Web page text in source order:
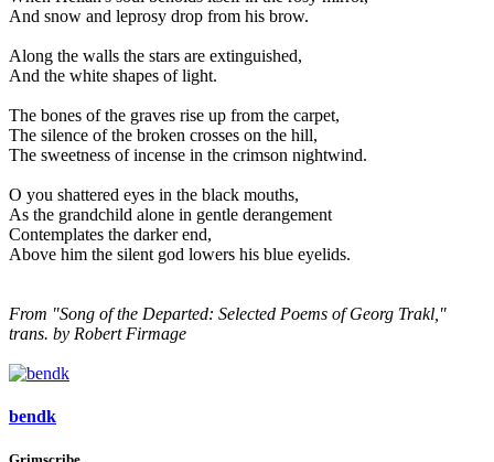
And snow and leprosy drop from his brow.
Along the walls the stars are extinguished,
And the white shapes of light.
The bones of the graves rise up from the carpet,
The silence of the broken crosses on the hill,
The sweetness of incense in the crimson nightwind.
O you shattered eyes in the black mouths,
As the grandchild alone in gentle derangement
Contemplates the darker end,
Above him the silent god lowers his blue eyelids.
From "Song of the Departed: Selected Poems of Georg Trakl,"
trans. by Robert Firmage
bendk